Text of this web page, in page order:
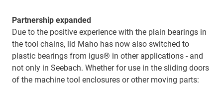
Partnership expanded
Due to the positive experience with the plain bearings in
the tool chains, lid Maho has now also switched to
plastic bearings from igus® in other applications - and
not only in Seebach. Whether for use in the sliding doors
of the machine tool enclosures or other moving parts: